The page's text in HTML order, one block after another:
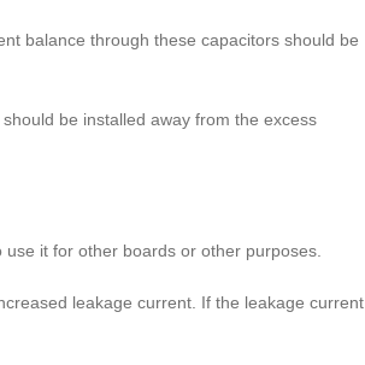
balance through these capacitors should be
be installed away from the excess
it for other boards or other purposes.
leakage current. If the leakage current